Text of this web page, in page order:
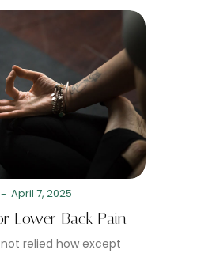
- April 7, 2025
Lower Back Pain
relied how except